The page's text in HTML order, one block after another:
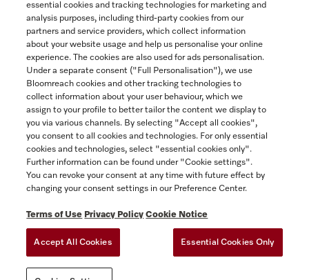
Contact
1-800-565-6435
Follow Miele Canada
Newsletter
ACCESSIBILITY FOR ONTARIANS
essential cookies and tracking technologies for marketing and
analysis purposes, including third-party cookies from our
partners and service providers, which collect information
about your website usage and help us personalise your online
experience. The cookies are also used for ads personalisation.
Under a separate consent ("Full Personalisation"), we use
Bloomreach cookies and other tracking technologies to
collect information about your user behaviour, which we
assign to your profile to better tailor the content we display to
you via various channels. By selecting "Accept all cookies",
you consent to all cookies and technologies. For only essential
cookies and technologies, select "essential cookies only".
Further information can be found under "Cookie settings".
You can revoke your consent at any time with future effect by
changing your consent settings in our Preference Center.
Terms of Use Privacy Policy Cookie Notice
Accept All Cookies Essential Cookies Only